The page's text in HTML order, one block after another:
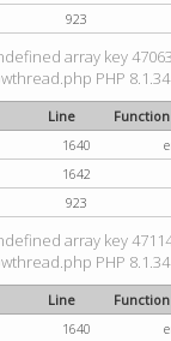
923
array key
PHP
Line
Function
1640
1642
923
array key
PHP
Line
Function
1640